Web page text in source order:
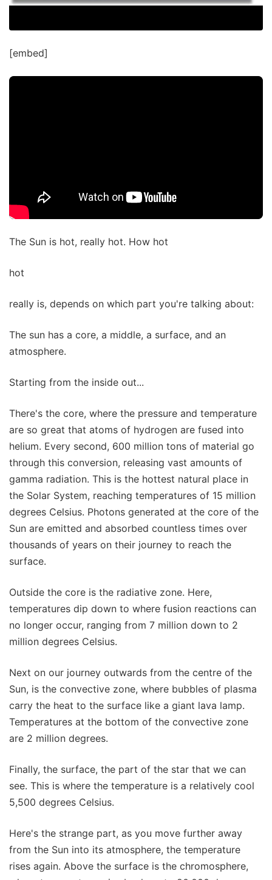
[embed]
The Sun is hot, really hot. How hot
hot
really is, depends on which part you're talking about:
The sun has a core, a middle, a surface, and an
atmosphere.
Starting from the inside out...
There's the core, where the pressure and temperature
are so great that atoms of hydrogen are fused into
helium. Every second, 600 million tons of material go
through this conversion, releasing vast amounts of
gamma radiation. This is the hottest natural place in
the Solar System, reaching temperatures of 15 million
degrees Celsius. Photons generated at the core of the
Sun are emitted and absorbed countless times over
thousands of years on their journey to reach the
surface.
Outside the core is the radiative zone. Here,
temperatures dip down to where fusion reactions can
no longer occur, ranging from 7 million down to 2
million degrees Celsius.
Next on our journey outwards from the centre of the
Sun, is the convective zone, where bubbles of plasma
carry the heat to the surface like a giant lava lamp.
Temperatures at the bottom of the convective zone
are 2 million degrees.
Finally, the surface, the part of the star that we can
see. This is where the temperature is a relatively cool
5,500 degrees Celsius.
Here's the strange part, as you move further away
from the Sun into its atmosphere, the temperature
rises again. Above the surface is the chromosphere,